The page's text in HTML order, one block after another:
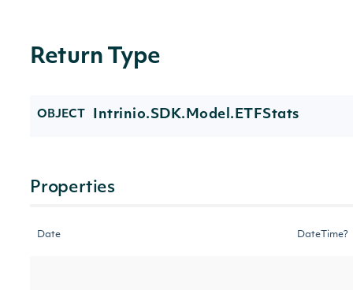
Return Type
OBJECT Intrinio.SDK.Model.ETFStats
Properties
Date DateTime?